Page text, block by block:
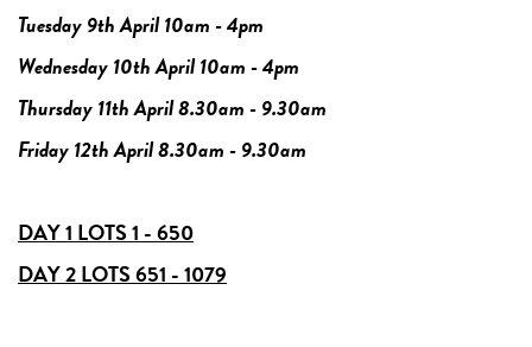
Tuesday 9th April 10am - 4pm
Wednesday 10th April 10am - 4pm
Thursday 11th April 8.30am - 9.30am
Friday 12th April 8.30am - 9.30am
DAY 1 LOTS 1 - 650
DAY 2 LOTS 651 - 1079